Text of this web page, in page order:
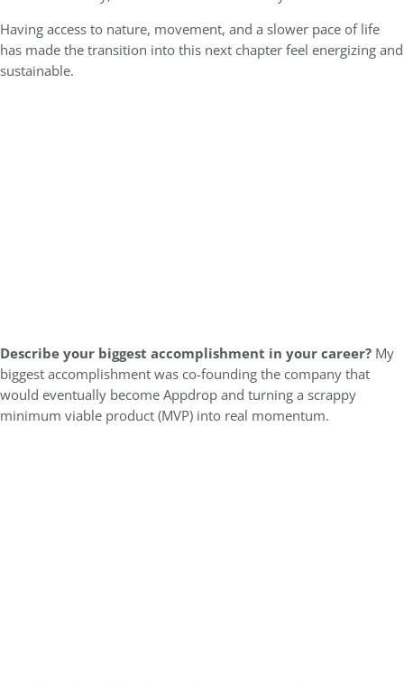
Having access to nature, movement, and a slower pace of life
has made the transition into this next chapter feel energizing and
sustainable.
Describe your biggest accomplishment in your career? My
biggest accomplishment was co-founding the company that
would eventually become Appdrop and turning a scrappy
minimum viable product (MVP) into real momentum.